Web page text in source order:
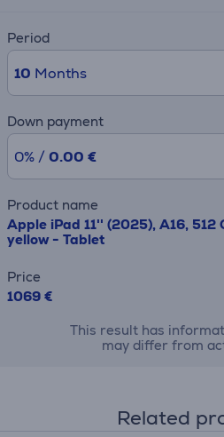
Period
10 Months
Down payment
0% / 0.00 €
Product name
Apple iPad 11'' (2025), A16, 512
yellow - Tablet
Price
1069 €
This result has
may differ from
Related